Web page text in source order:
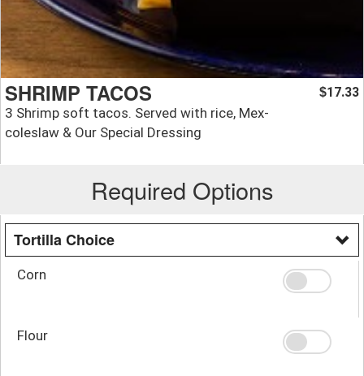
SHRIMP TACOS
3 Shrimp soft tacos. Served with rice, Mex-
coleslaw & Our Special Dressing
$17.33
Required Options
Tortilla Choice
Corn
Flour